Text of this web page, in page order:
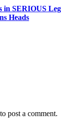
in SERIOUS
Heads
to post a comment.